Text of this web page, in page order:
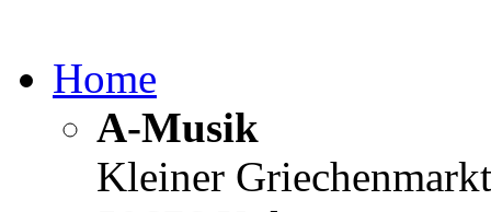
Home
A-Musik
Kleiner